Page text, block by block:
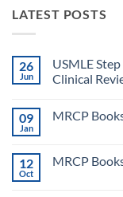
LATEST POSTS
26
Jun
USMLE
Clinical
on
CK
Lecture
09
Jan
MRCP
MRCP
12
Oct
MRCP